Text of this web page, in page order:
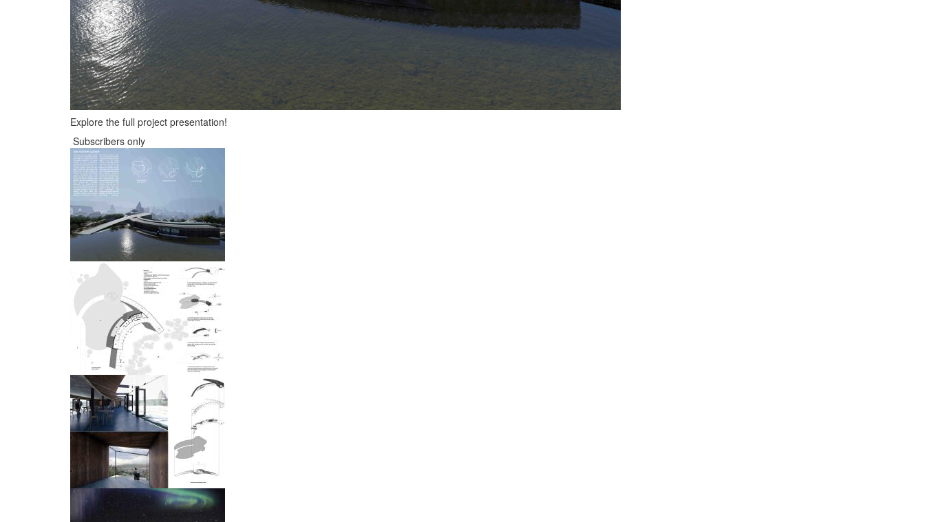
Explore the full project presentation!
Subscribers only